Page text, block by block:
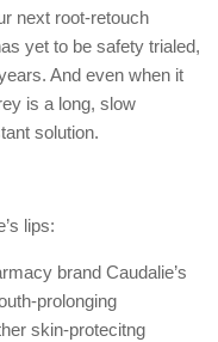
next root-retouch
yet to be safety trialed,
And even when it
is a long, slow
solution.
lips:
brand Caudalie’s
prolonging
skin-protecitng